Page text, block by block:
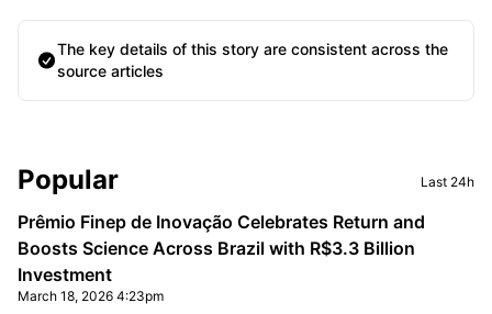
The key details of this story are consistent across the
source articles
Sidebar
Popular Last 24h
Prêmio Finep de Inovação Celebrates Return and
Boosts Science Across Brazil with R$3.3 Billion
Investment
March 18, 2026 4:23pm